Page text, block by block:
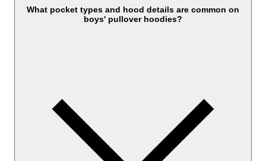
What pocket types and hood details are common on
boys' pullover hoodies?